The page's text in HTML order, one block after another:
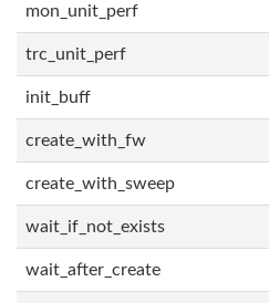
mon_unit_perf
trc_unit_perf
init_buff
create_with_fw
create_with_sweep
wait_if_not_exists
wait_after_create